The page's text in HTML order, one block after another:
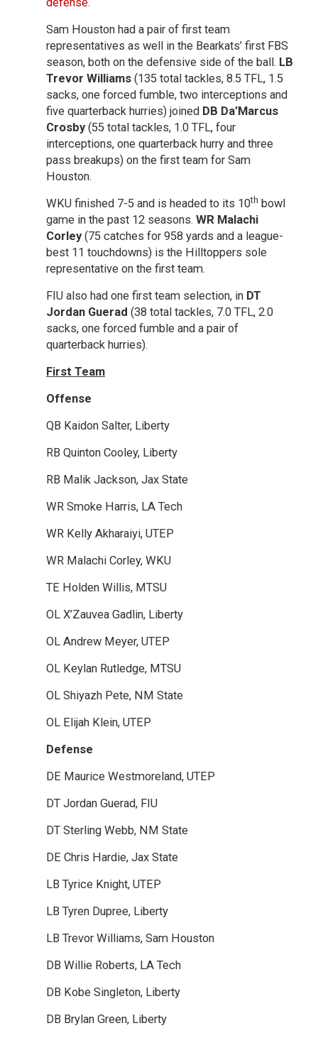
Sam Houston had a pair of first team
representatives as well in the Bearkats’ first FBS
season, both on the defensive side of the ball. LB
Trevor Williams (135 total tackles, 8.5 TFL, 1.5
sacks, one forced fumble, two interceptions and
five quarterback hurries) joined DB Da’Marcus
Crosby(55 total tackles, 1.0 TFL, four
interceptions, one quarterback hurry and three
pass breakups) on the first team for Sam
Houston.
WKU finished 7-5 and is headed to its 10th bowl
game in the past 12 seasons. WR Malachi
Corley(75 catches for 958 yards and a league-
best 11 touchdowns) is the Hilltoppers sole
representative on the first team.
FIU also had one first team selection, in DT
Jordan Guerad (38 total tackles, 7.0 TFL, 2.0
sacks, one forced fumble and a pair of
quarterback hurries).
First Team
Offense
QB Kaidon Salter, Liberty
RB Quinton Cooley, Liberty
RB Malik Jackson, Jax State
WR Smoke Harris, LA Tech
WR Kelly Akharaiyi, UTEP
WR Malachi Corley, WKU
TE Holden Willis, MTSU
OL X’Zauvea Gadlin, Liberty
OL Andrew Meyer, UTEP
OL Keylan Rutledge, MTSU
OL Shiyazh Pete, NM State
OL Elijah Klein, UTEP
Defense
DE Maurice Westmoreland, UTEP
DT Jordan Guerad, FIU
DT Sterling Webb, NM State
DE Chris Hardie, Jax State
LB Tyrice Knight, UTEP
LB Tyren Dupree, Liberty
LB Trevor Williams, Sam Houston
DB Willie Roberts, LA Tech
DB Kobe Singleton, Liberty
DB Brylan Green, Liberty